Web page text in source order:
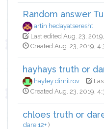
Random answer
artin hedayatseresht
Last edited Aug. 23,
Created Aug. 23, 2019,
hayhays truth or
hayley dimitrov
Created Aug. 23, 2019,
chloes truth or
dare 12+)